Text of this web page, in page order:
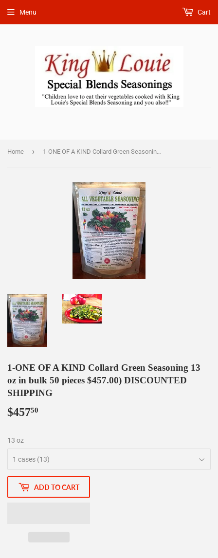
Menu Cart
Home › 1-ONE OF A KIND Collard Green Seasoning 13 oz in bulk 50 pieces $457.00) DISCOUNTED SHIPPING
1-ONE OF A KIND Collard Green Seasoning 13
oz in bulk 50 pieces $457.00) DISCOUNTED
SHIPPING
$45750
13 oz
ADD TO CART